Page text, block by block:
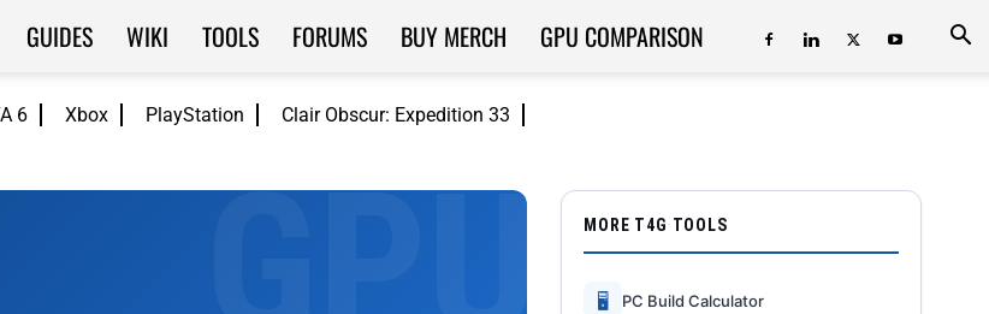
6 Xbox PlayStation Clair Obscur: Expedition 33
GUIDES WIKI TOOLS FORUMS BUY MERCH GPU COMPARISON
MORE T4G TOOLS
🖥 PC Build Calculator